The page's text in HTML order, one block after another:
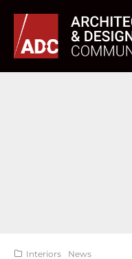
Interiors News